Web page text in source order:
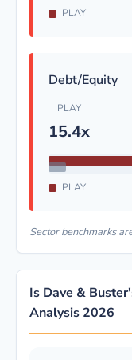
PLAY
Debt/Equity
PLAY
15.4x
PLAY
Sector benchmarks
Is Dave &
Analysis 2026